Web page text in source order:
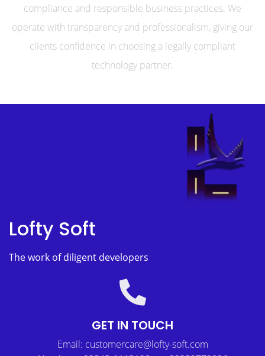
compliance and responsible business practices. We
operate with transparency and professionalism, giving our
clients confidence in choosing a legally compliant
technology partner.
Lofty Soft
The work of diligent developers
GET IN TOUCH
Email: customercare@lofty-soft.com